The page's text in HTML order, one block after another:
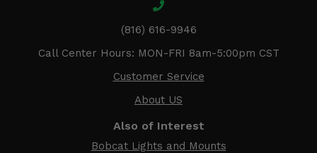
(816) 616-9946
Call Center Hours: MON-FRI 8am-5:00pm CST
Customer Service
About US
Also of Interest
Bobcat Lights and Mounts